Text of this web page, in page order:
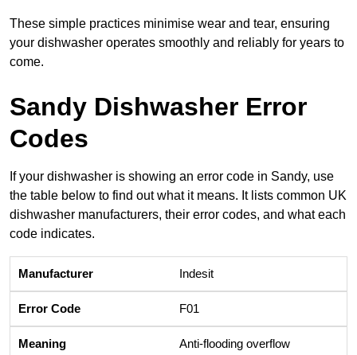
These simple practices minimise wear and tear, ensuring
your dishwasher operates smoothly and reliably for years to
come.
Sandy Dishwasher Error
Codes
If your dishwasher is showing an error code in Sandy, use
the table below to find out what it means. It lists common UK
dishwasher manufacturers, their error codes, and what each
code indicates.
Indesit
F01
Anti-flooding overflow